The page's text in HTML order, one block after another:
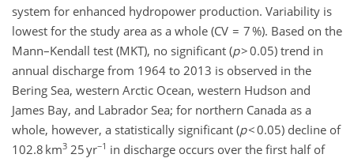
system for enhanced hydropower production. Variability is
lowest for the study area as a whole (CV = 7 %). Based on the
Mann–Kendall test (MKT), no significant (p> 0.05) trend in
annual discharge from 1964 to 2013 is observed in the
Bering Sea, western Arctic Ocean, western Hudson and
James Bay, and Labrador Sea; for northern Canada as a
whole, however, a statistically significant (p< 0.05) decline of
102.8 km3 25 yr−1 in discharge occurs over the first half of